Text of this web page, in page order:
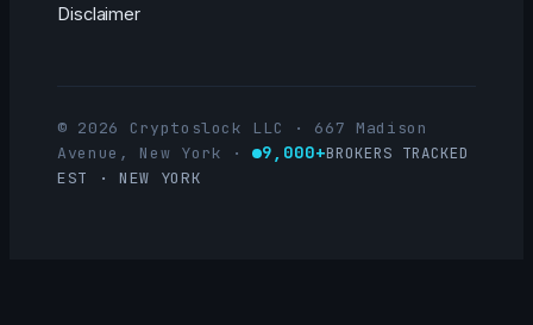
Disclaimer
© 2026 Cryptoslock LLC · 667 Madison
Avenue, New York · 9,000+BROKERS TRACKED
EST · NEW YORK